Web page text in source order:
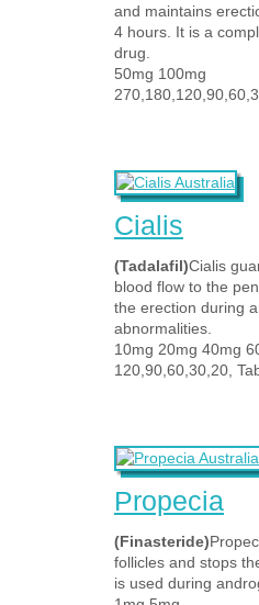
and maintains
4 hours. It is a
drug.
50mg 100mg
Cialis
(Tadalafil)Cialis
blood flow to the
the erection during
abnormalities.
10mg 20mg 40mg
120,90,60,30,20,
Propecia
(Finasteride)
follicles and stops
is used during